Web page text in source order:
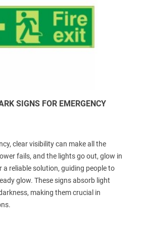
SIGNS FOR EMERGENCY
clear visibility can make all the
fails, and the lights go out, glow in
a reliable solution, guiding people to
glow. These signs absorb light
making them crucial in